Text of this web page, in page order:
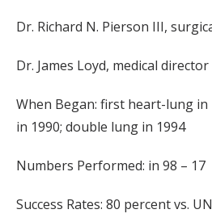
Dr. Richard N. Pierson III,
Dr. James Loyd, medical director
When Began: first heart-lung
in 1990; double lung in 1994
Numbers Performed: in 98 – 17
Success Rates: 80 percent vs.